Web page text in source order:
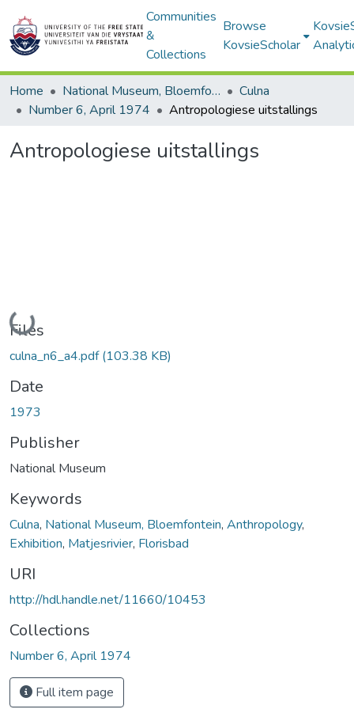
Communities
&
Collections
Browse
KovsieScholar
Home National Museum, Bloemfontein
Culna
Number 6, April 1974
Antropologiese uitstallings
Antropologiese uitstallings
Loading...
Files
culna_n6_a4.pdf(103.38 KB)
Date
1973
Publisher
National Museum
Keywords
Culna, National Museum, Bloemfontein, Anthropology,
Exhibition, Matjesrivier, Florisbad
URI
http://hdl.handle.net/11660/10453
Collections
Number 6, April 1974
Full item page